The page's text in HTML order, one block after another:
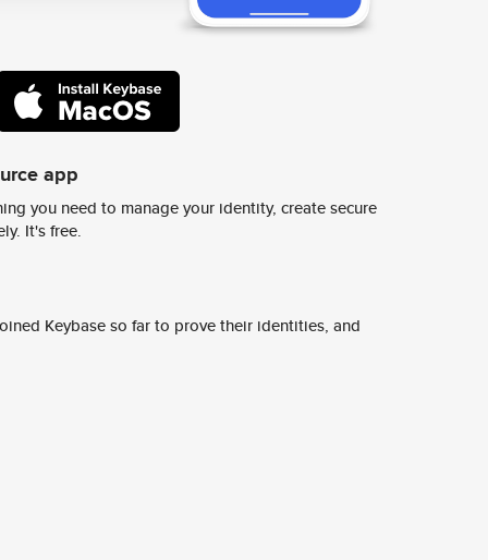
app
you need to manage your identity, create secure
It's free.
Keybase so far to prove their identities, and